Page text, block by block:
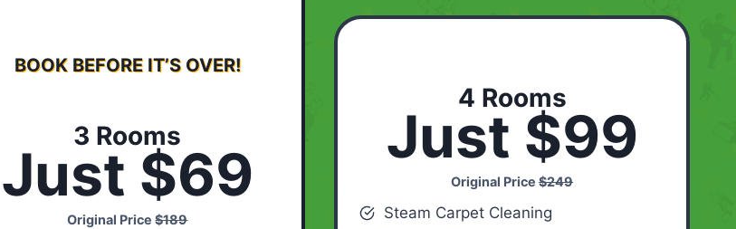
BOOK BEFORE IT’S OVER!
3 Rooms
Just $69
Original Price$189
4 Rooms
Just $99
Original Price$249
Steam Carpet Cleaning